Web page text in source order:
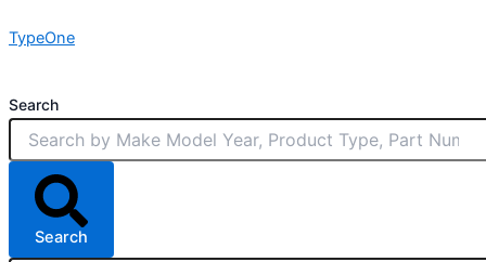
to
TypeOne
Search
Search